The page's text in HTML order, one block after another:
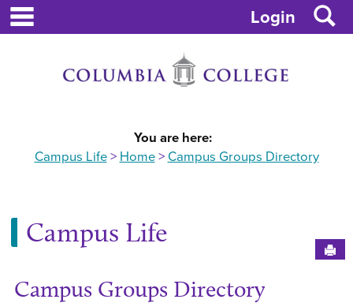
Skip
Login
You are here:
Campus Life Home Campus Groups Directory
Campus Life
Campus Groups Directory